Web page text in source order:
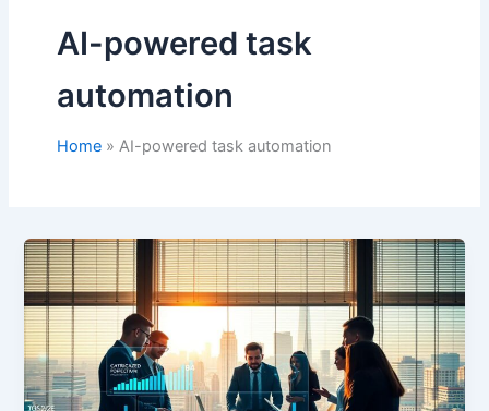
AI-powered task
automation
Home AI-powered task automation